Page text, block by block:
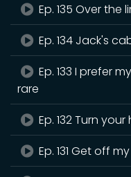
Ep. 135 Over the
Ep. 134 Jack's
Ep. 133 I prefer
rare
Ep. 132 Turn
Ep. 131 Get off